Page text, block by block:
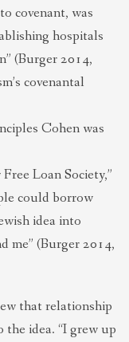
covenant, was
hospitals
(Burger 2014,
covenantal
Cohen was
Loan Society,”
could borrow
idea into
me” (Burger 2014,
that relationship
the idea. “I grew up